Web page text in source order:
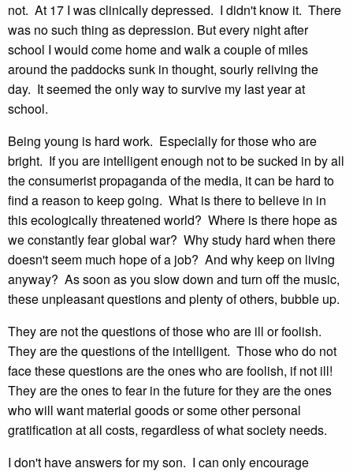
not. At 17 I was clinically depressed. I didn't know it. There
was no such thing as depression. But every night after
school I would come home and walk a couple of miles
around the paddocks sunk in thought, sourly reliving the
day. It seemed the only way to survive my last year at
school.
Being young is hard work. Especially for those who are
bright. If you are intelligent enough not to be sucked in by all
the consumerist propaganda of the media, it can be hard to
find a reason to keep going. What is there to believe in in
this ecologically threatened world? Where is there hope as
we constantly fear global war? Why study hard when there
doesn't seem much hope of a job? And why keep on living
anyway? As soon as you slow down and turn off the music,
these unpleasant questions and plenty of others, bubble up.
They are not the questions of those who are ill or foolish.
They are the questions of the intelligent. Those who do not
face these questions are the ones who are foolish, if not ill!
They are the ones to fear in the future for they are the ones
who will want material goods or some other personal
gratification at all costs, regardless of what society needs.
I don't have answers for my son. I can only encourage